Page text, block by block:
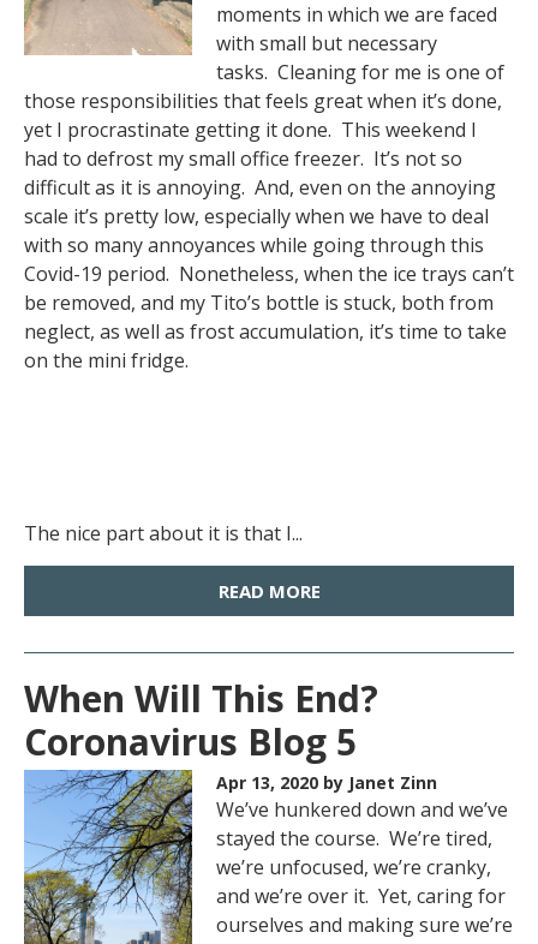
moments in which we are faced
with small but necessary
tasks. Cleaning for me is one of
those responsibilities that feels great when it’s done,
yet I procrastinate getting it done. This weekend I
had to defrost my small office freezer. It’s not so
difficult as it is annoying. And, even on the annoying
scale it’s pretty low, especially when we have to deal
with so many annoyances while going through this
Covid-19 period. Nonetheless, when the ice trays can’t
be removed, and my Tito’s bottle is stuck, both from
neglect, as well as frost accumulation, it’s time to take
on the mini fridge.
The nice part about it is that I...
READ MORE
When Will This End?
Coronavirus Blog 5
Apr 13, 2020 by Janet Zinn
We’ve hunkered down and we’ve
stayed the course. We’re tired,
we’re unfocused, we’re cranky,
and we’re over it. Yet, caring for
ourselves and making sure we’re